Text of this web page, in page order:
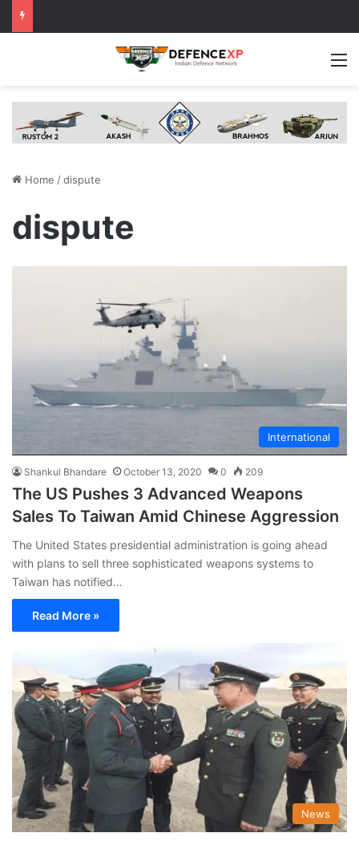
Home /dispute
dispute
International
Shankul Bhandare October 13, 2020 0 209
The US Pushes 3 Advanced Weapons
Sales To Taiwan Amid Chinese Aggression
The United States presidential administration is going ahead
with plans to sell three sophisticated weapons systems to
Taiwan has notified…
Read More »
News